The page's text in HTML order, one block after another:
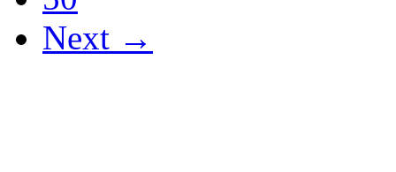
Next →